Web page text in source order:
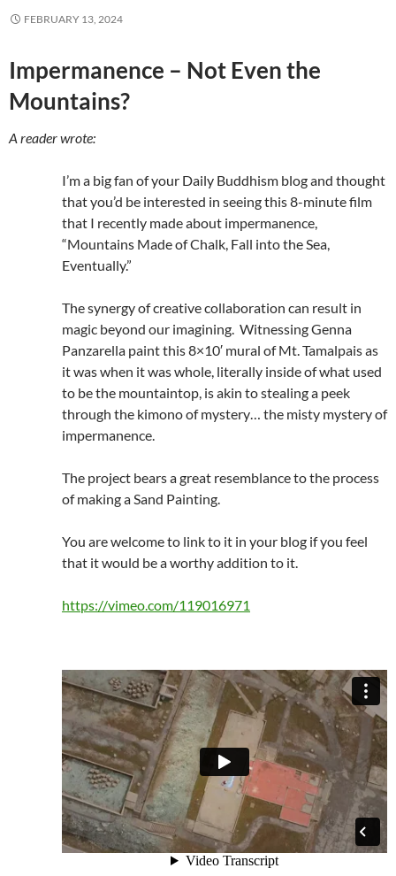
FEBRUARY 13, 2024
Impermanence – Not Even the
Mountains?
A reader wrote:
I’m a big fan of your Daily Buddhism blog and thought
that you’d be interested in seeing this 8-minute film
that I recently made about impermanence,
“Mountains Made of Chalk, Fall into the Sea,
Eventually.”
The synergy of creative collaboration can result in
magic beyond our imagining. Witnessing Genna
Panzarella paint this 8×10′ mural of Mt. Tamalpais as
it was when it was whole, literally inside of what used
to be the mountaintop, is akin to stealing a peek
through the kimono of mystery… the misty mystery of
impermanence.
The project bears a great resemblance to the process
of making a Sand Painting.
You are welcome to link to it in your blog if you feel
that it would be a worthy addition to it.
https://vimeo.com/119016971